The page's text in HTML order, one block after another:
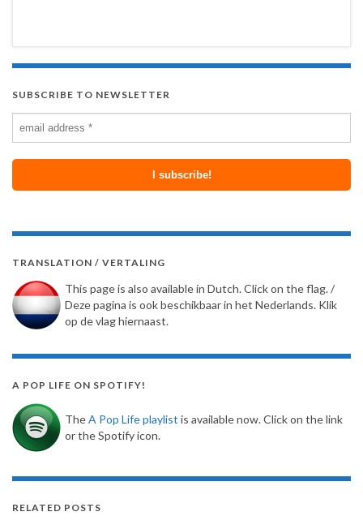
SUBSCRIBE TO NEWSLETTER
TRANSLATION / VERTALING
This page is also available in Dutch. Click on the flag. /
Deze pagina is ook beschikbaar in het Nederlands. Klik
op de vlag hiernaast.
A POP LIFE ON SPOTIFY!
TheA Pop Life playlist is available now. Click on the link
or the Spotify icon.
RELATED POSTS